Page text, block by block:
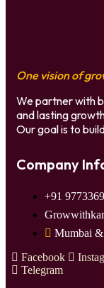
One vision of
We partner with
and lasting
Our goal is to
Company
+91
Mumbai
Facebook
Telegram